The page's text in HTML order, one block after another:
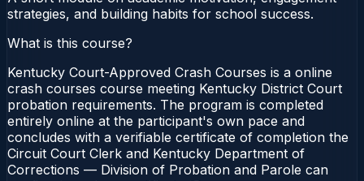
strategies, and building habits for school success.
What is this course?
Kentucky Court-Approved Crash Courses is a online
crash courses course meeting Kentucky District Court
probation requirements. The program is completed
entirely online at the participant's own pace and
concludes with a verifiable certificate of completion the
Circuit Court Clerk and Kentucky Department of
Corrections — Division of Probation and Parole can